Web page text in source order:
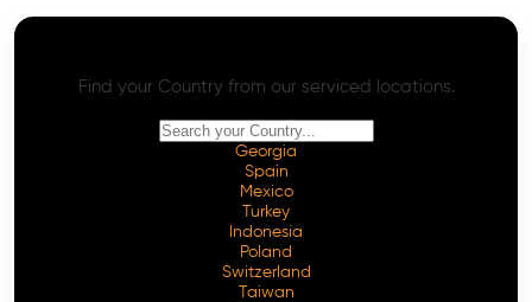
Find your Country from our serviced locations.
Georgia
Spain
Mexico
Turkey
Indonesia
Poland
Switzerland
Taiwan